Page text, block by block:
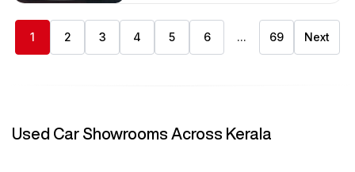
1 2 3 4 5 6 ... 69 Next
Used Car Showrooms Across Kerala